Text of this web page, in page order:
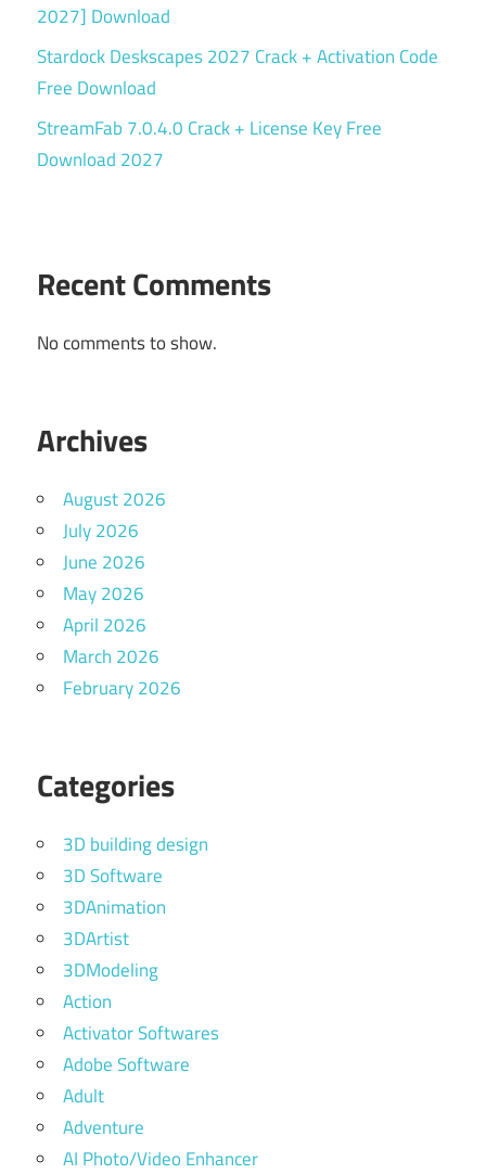
2027] Download
Stardock Deskscapes 2027 Crack + Activation Code
Free Download
StreamFab 7.0.4.0 Crack + License Key Free
Download 2027
Recent Comments
No comments to show.
Archives
August 2026
July 2026
June 2026
May 2026
April 2026
March 2026
February 2026
Categories
3D building design
3D Software
3DAnimation
3DArtist
3DModeling
Action
Activator Softwares
Adobe Software
Adult
Adventure
AI Photo/Video Enhancer